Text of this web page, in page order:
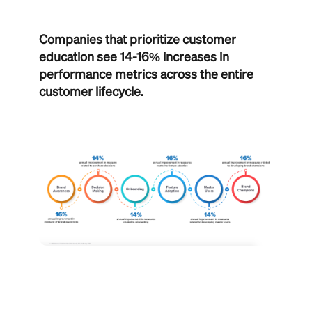
Companies that prioritize customer
education see 14-16% increases in
performance metrics across the entire
customer lifecycle.